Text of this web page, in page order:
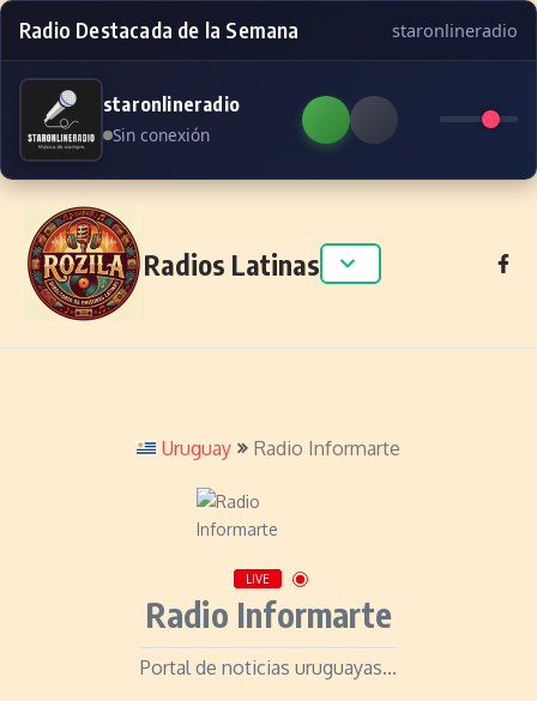
Radio Destacada de la Semana staronlineradio
staronlineradio
Sin conexión
Skip to content
Radios Latinas
Uruguay Radio Informarte
LIVE
Radio Informarte
Portal de noticias uruguayas...